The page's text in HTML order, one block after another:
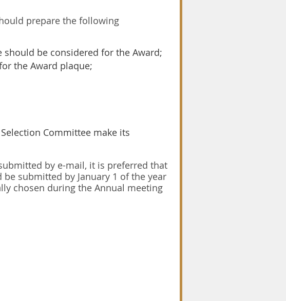
prepare the following
be considered for the Award;
the Award plaque;
Committee make its
by e-mail, it is preferred that
submitted by January 1 of the year
chosen during the Annual meeting